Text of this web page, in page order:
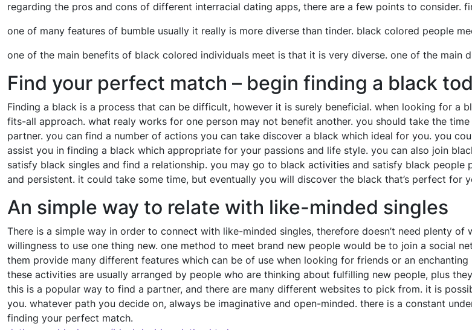
regarding the pros and cons of different interracial dating apps, there are a few points to consider.
one of many features of bumble usually it really is more diverse than tinder. black colored people
one of the main benefits of black colored individuals meet is that it is very diverse. one of the main
Find your perfect match – begin finding a black
Finding a black is a process that can be difficult, however it is surely beneficial. when looking for a
fits-all approach. what realy works for one person may not benefit another. you should take the
partner. you can find a number of actions you can take discover a black which ideal for you. you
assist you in finding a black which appropriate for your passions and life style. you can also join
satisfy black singles and find a relationship. you may go to black activities and satisfy black
and persistent. it could take some time, but eventually you will discover the black that’s perfect for
An simple way to relate with like-minded singles
There is a simple way in order to connect with like-minded singles, therefore doesn’t need plenty of
willingness to use one thing new. one method to meet brand new people would be to join a social
them provide many different features which can be of use when looking for friends or an
these activities are usually arranged by people who are thinking about fulfilling new people, plus
this is a popular way to find a partner, and there are many different websites to pick from. it is
you. whatever path you decide on, always be imaginative and open-minded. there is a constant
finding your perfect match.